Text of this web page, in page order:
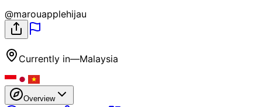
@marouapplehijau
Currently in—Malaysia
Overview